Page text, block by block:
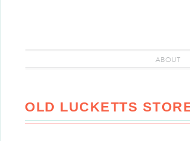
ABOUT
OLD LUCKETTS